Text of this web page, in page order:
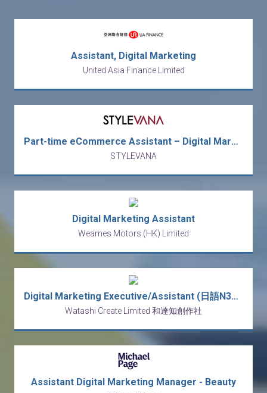
Assistant, Digital Marketing
United Asia Finance Limited
Part-time eCommerce Assistant – Digital Marketing / Promotion / Merchandising
STYLEVANA
Digital Marketing Assistant
Wearnes Motors (HK) Limited
Digital Marketing Executive/Assistant (日語N3~) (5-day)
Watashi Create Limited 和達知創作社
Assistant Digital Marketing Manager - Beauty